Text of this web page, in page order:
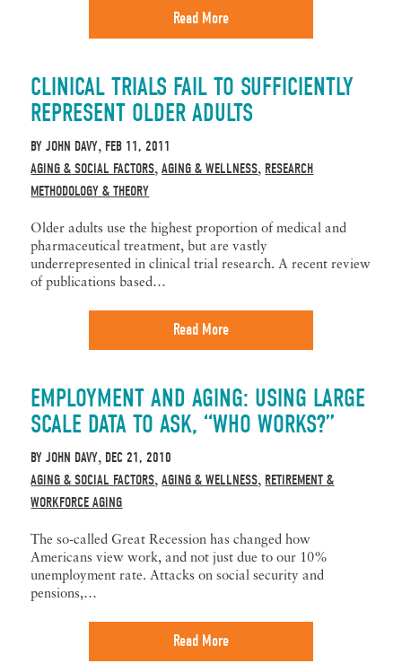
Read More
CLINICAL TRIALS FAIL TO SUFFICIENTLY
REPRESENT OLDER ADULTS
BYJOHN DAVY, FEB 11, 2011
AGING & SOCIAL FACTORS,AGING & WELLNESS, RESEARCH
METHODOLOGY & THEORY
Older adults use the highest proportion of medical and
pharmaceutical treatment, but are vastly
underrepresented in clinical trial research. A recent review
of publications based…
Read More
EMPLOYMENT AND AGING: USING LARGE
SCALE DATA TO ASK, “WHO WORKS?”
BYJOHN DAVY, DEC 21, 2010
AGING & SOCIAL FACTORS,AGING & WELLNESS, RETIREMENT &
WORKFORCE AGING
The so-called Great Recession has changed how
Americans view work, and not just due to our 10%
unemployment rate. Attacks on social security and
pensions,…
Read More